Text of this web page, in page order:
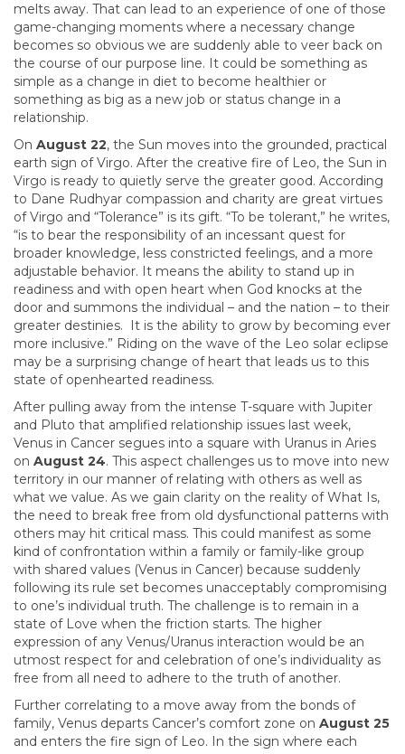
melts away. That can lead to an experience of one of those
game-changing moments where a necessary change
becomes so obvious we are suddenly able to veer back on
the course of our purpose line. It could be something as
simple as a change in diet to become healthier or
something as big as a new job or status change in a
relationship.
On August 22, the Sun moves into the grounded, practical
earth sign of Virgo. After the creative fire of Leo, the Sun in
Virgo is ready to quietly serve the greater good. According
to Dane Rudhyar compassion and charity are great virtues
of Virgo and “Tolerance” is its gift. “To be tolerant,” he writes,
“is to bear the responsibility of an incessant quest for
broader knowledge, less constricted feelings, and a more
adjustable behavior. It means the ability to stand up in
readiness and with open heart when God knocks at the
door and summons the individual – and the nation – to their
greater destinies. It is the ability to grow by becoming ever
more inclusive.” Riding on the wave of the Leo solar eclipse
may be a surprising change of heart that leads us to this
state of openhearted readiness.
After pulling away from the intense T-square with Jupiter
and Pluto that amplified relationship issues last week,
Venus in Cancer segues into a square with Uranus in Aries
on August 24. This aspect challenges us to move into new
territory in our manner of relating with others as well as
what we value. As we gain clarity on the reality of What Is,
the need to break free from old dysfunctional patterns with
others may hit critical mass. This could manifest as some
kind of confrontation within a family or family-like group
with shared values (Venus in Cancer) because suddenly
following its rule set becomes unacceptably compromising
to one’s individual truth. The challenge is to remain in a
state of Love when the friction starts. The higher
expression of any Venus/Uranus interaction would be an
utmost respect for and celebration of one’s individuality as
free from all need to adhere to the truth of another.
Further correlating to a move away from the bonds of
family, Venus departs Cancer’s comfort zone on August 25
and enters the fire sign of Leo. In the sign where each